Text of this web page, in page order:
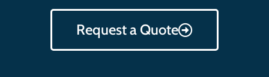
Request a Quote